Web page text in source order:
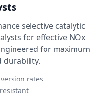
selective catalytic
for effective NOx
for maximum
durability.
rates